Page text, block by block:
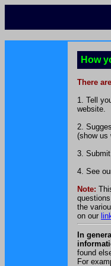
How
There
1. Tell
website.
2.
(show us
3.
4. See
Note:
the
on our
In
found
For